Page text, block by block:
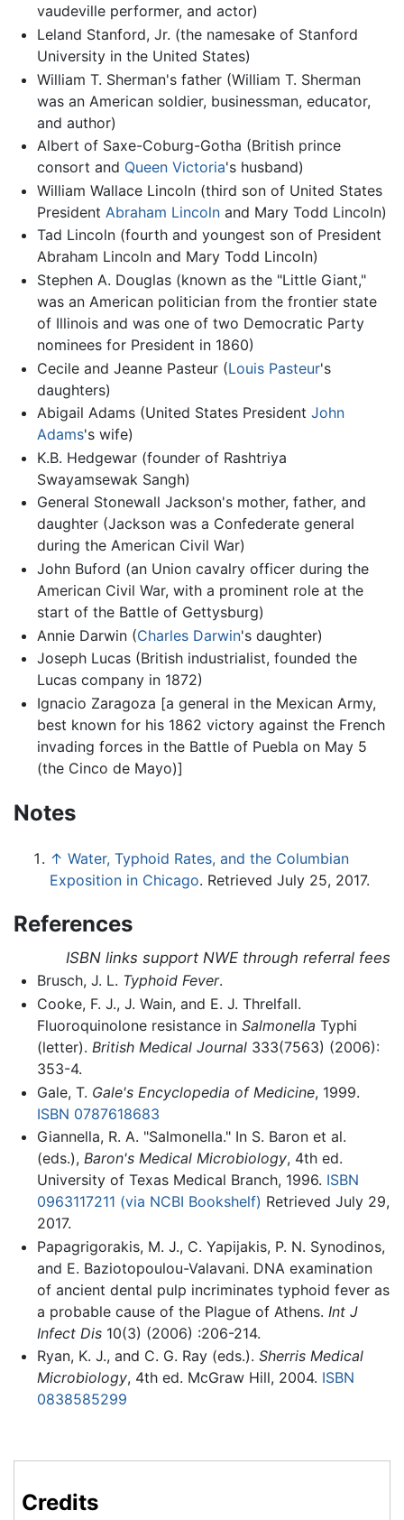
vaudeville performer, and actor)
Leland Stanford, Jr. (the namesake of Stanford
University in the United States)
William T. Sherman's father (William T. Sherman
was an American soldier, businessman, educator,
and author)
Albert of Saxe-Coburg-Gotha (British prince
consort and Queen Victoria's husband)
William Wallace Lincoln (third son of United States
President Abraham Lincolnand Mary Todd Lincoln)
Tad Lincoln (fourth and youngest son of President
Abraham Lincoln and Mary Todd Lincoln)
Stephen A. Douglas (known as the "Little Giant,"
was an American politician from the frontier state
of Illinois and was one of two Democratic Party
nominees for President in 1860)
Cecile and Jeanne Pasteur (Louis Pasteur's
daughters)
Abigail Adams (United States President John
Adams's wife)
K.B. Hedgewar (founder of Rashtriya
Swayamsewak Sangh)
General Stonewall Jackson's mother, father, and
daughter (Jackson was a Confederate general
during the American Civil War)
John Buford (an Union cavalry officer during the
American Civil War, with a prominent role at the
start of the Battle of Gettysburg)
Annie Darwin (Charles Darwin's daughter)
Joseph Lucas (British industrialist, founded the
Lucas company in 1872)
Ignacio Zaragoza [a general in the Mexican Army,
best known for his 1862 victory against the French
invading forces in the Battle of Puebla on May 5
(the Cinco de Mayo)]
Notes
↑ Water, Typhoid Rates, and the Columbian
Exposition in Chicago. Retrieved July 25, 2017.
References
ISBN links support NWE through referral fees
Brusch, J. L. Typhoid Fever.
Cooke, F. J., J. Wain, and E. J. Threlfall.
Fluoroquinolone resistance in Salmonella Typhi
(letter). British Medical Journal333(7563) (2006):
353-4.
Gale, T. Gale's Encyclopedia of Medicine, 1999.
ISBN 0787618683
Giannella, R. A. "Salmonella." In S. Baron et al.
(eds.), Baron's Medical Microbiology, 4th ed.
University of Texas Medical Branch, 1996. ISBN
0963117211 (via NCBI Bookshelf) Retrieved July 29,
2017.
Papagrigorakis, M. J., C. Yapijakis, P. N. Synodinos,
and E. Baziotopoulou-Valavani. DNA examination
of ancient dental pulp incriminates typhoid fever as
a probable cause of the Plague of Athens. Int J
Infect Dis10(3) (2006) :206-214.
Ryan, K. J., and C. G. Ray (eds.). Sherris Medical
Microbiology, 4th ed. McGraw Hill, 2004. ISBN
0838585299
Credits